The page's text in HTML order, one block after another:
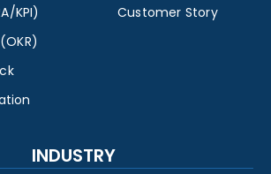
KPI)
Customer Story
INDUSTRY